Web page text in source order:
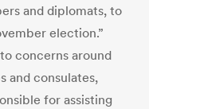
and diplomats, to
election.”
concerns around
and consulates,
for assisting